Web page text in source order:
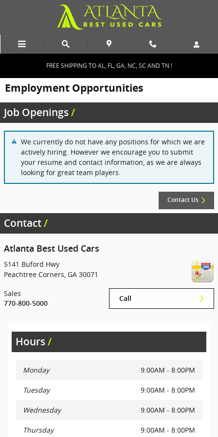
Skip to main content
FREE SHIPPING TO AL, FL, GA, NC, SC AND TN !
Employment Opportunities
Job Openings
We currently do not have any positions for which we are
actively hiring. However we encourage you to submit
your resume and contact information, as we are always
looking for great team players.
Contact Us
Contact
Atlanta Best Used Cars
5141 Buford Hwy
Peachtree Corners, GA 30071
Call
Sales
770-800-5000
Hours
Monday 9:00AM - 8:00PM
Tuesday 9:00AM - 8:00PM
Wednesday 9:00AM - 8:00PM
Thursday 9:00AM - 8:00PM